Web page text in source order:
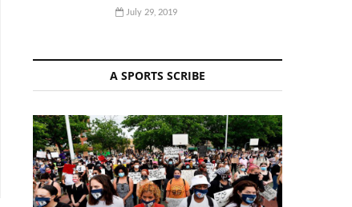
July 29, 2019
A SPORTS SCRIBE